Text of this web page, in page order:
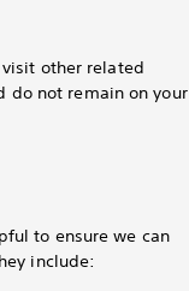
other related
do not remain on your
to ensure we can
include: